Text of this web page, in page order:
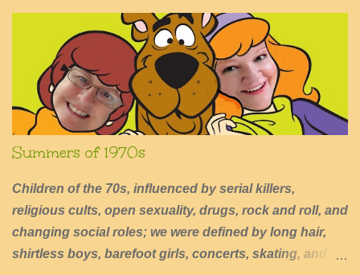
Summers of 1970s
Children of the 70s, influenced by serial killers,
religious cults, open sexuality, drugs, rock and roll, and
changing social roles; we were defined by long hair,
shirtless boys, barefoot girls, concerts, skating, and